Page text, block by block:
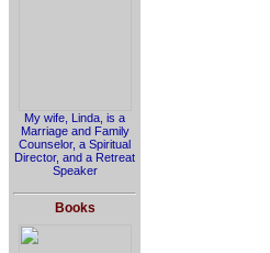
My wife, Linda, is a
Marriage and Family
Counselor, a Spiritual
Director, and a Retreat
Speaker
Books